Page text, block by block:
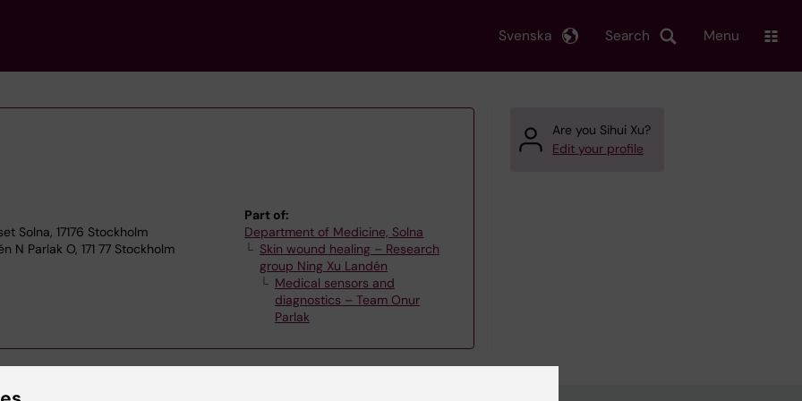
Search
Svenska Menu
Solna, 17176 Stockholm
N Parlak O, 171 77 Stockholm
Part of:
Department of Medicine, Solna
Skin wound healing – Research
group Ning Xu Landén
Medical sensors and
diagnostics – Team Onur
Parlak
Are you Sihui Xu?
Edit your profile